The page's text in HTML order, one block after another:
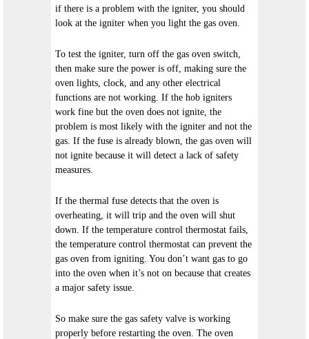
if there is a problem with the igniter, you should
look at the igniter when you light the gas oven.
To test the igniter, turn off the gas oven switch,
then make sure the power is off, making sure the
oven lights, clock, and any other electrical
functions are not working. If the hob igniters
work fine but the oven does not ignite, the
problem is most likely with the igniter and not the
gas. If the fuse is already blown, the gas oven will
not ignite because it will detect a lack of safety
measures.
If the thermal fuse detects that the oven is
overheating, it will trip and the oven will shut
down. If the temperature control thermostat fails,
the temperature control thermostat can prevent the
gas oven from igniting. You don’t want gas to go
into the oven when it’s not on because that creates
a major safety issue.
So make sure the gas safety valve is working
properly before restarting the oven. The oven